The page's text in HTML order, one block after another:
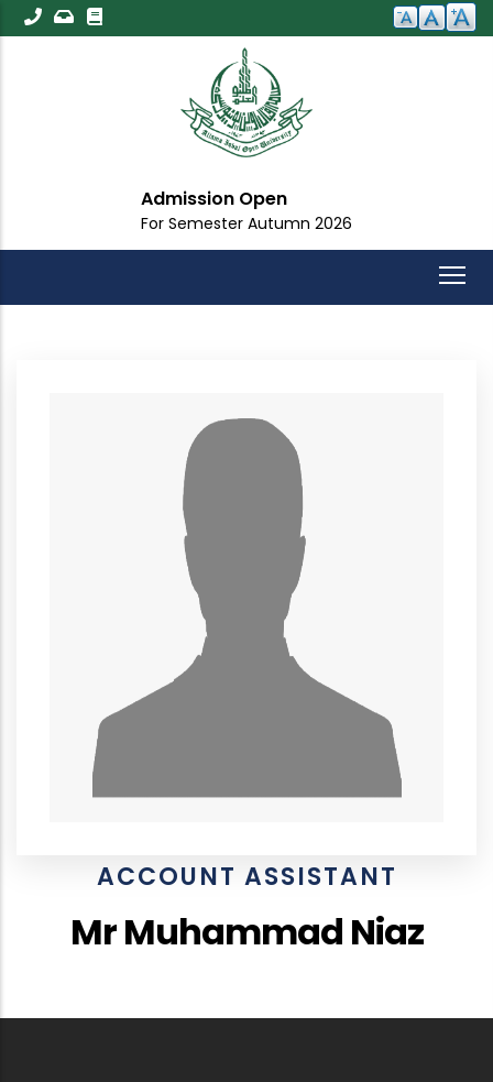
Skip
to
Admission Open
For Semester Autumn 2026
ACCOUNT ASSISTANT
Mr Muhammad Niaz